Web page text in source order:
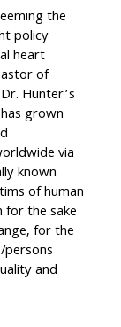
the
policy
heart
of
Hunter’s
grown
via
known
of human
the sake
for the
persons
and